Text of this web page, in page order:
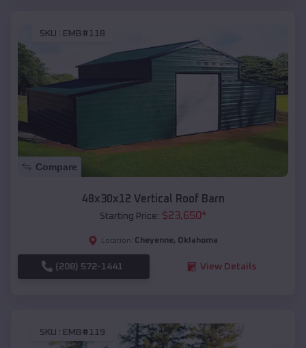
SKU : EMB#118
Compare
48x30x12 Vertical Roof Barn
Starting Price: $23,650*
Location: Cheyenne, Oklahoma
(208) 572-1441 View Details
SKU : EMB#119